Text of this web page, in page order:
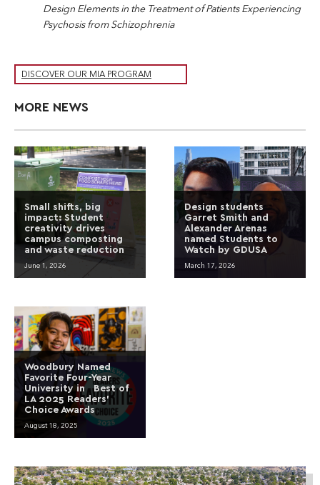
Design Elements in the Treatment of Patients Experiencing
Psychosis from Schizophrenia
DISCOVER OUR MIA PROGRAM
MORE NEWS
Small shifts, big
impact: Student
creativity drives
campus composting
and waste reduction
June 1, 2026
Design students
Garret Smith and
Alexander Arenas
named Students to
Watch by GDUSA
March 17, 2026
Woodbury Named
Favorite Four-Year
University in Best of
LA 2025 Readers’
Choice Awards
August 18, 2025